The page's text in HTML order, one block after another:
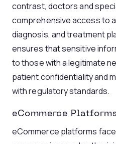
contrast, doctors and
comprehensive access to
diagnosis, and treatment
ensures that sensitive
to those with a legitimate
patient confidentiality and
with regulatory standards.
eCommerce
eCommerce platforms